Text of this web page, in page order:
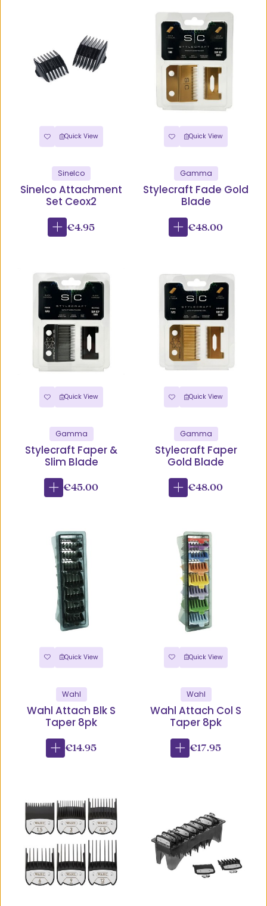
Quick View
Sinelco
Sinelco Attachment
Set Ceox2
€4.95
Quick View
Gamma
Stylecraft Fade Gold
Blade
€48.00
Quick View
Gamma
Stylecraft Faper &
Slim Blade
€45.00
Quick View
Gamma
Stylecraft Faper
Gold Blade
€48.00
Quick View
Wahl
Wahl Attach Blk S
Taper 8pk
€14.95
Quick View
Wahl
Wahl Attach Col S
Taper 8pk
€17.95